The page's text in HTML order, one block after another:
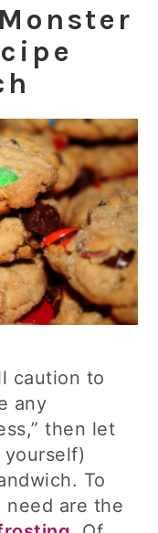
caution to
any
then let
To
need are the